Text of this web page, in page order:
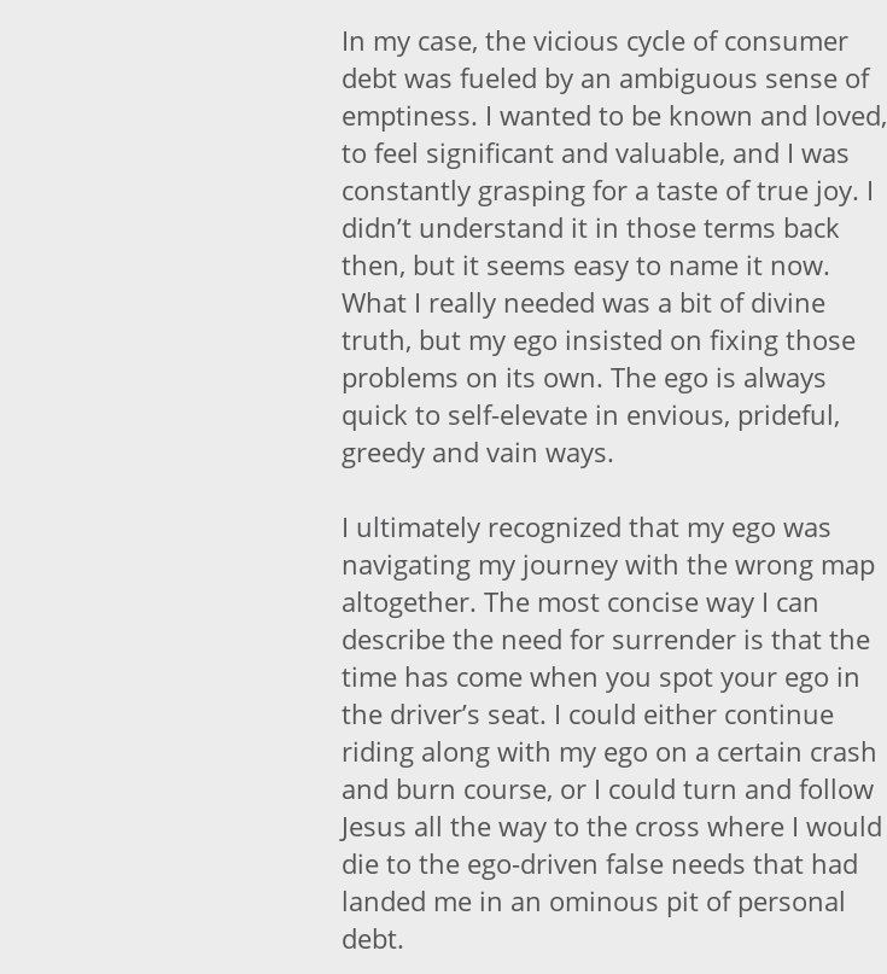
In my case, the vicious cycle of consumer
debt was fueled by an ambiguous sense of
emptiness. I wanted to be known and loved,
to feel significant and valuable, and I was
constantly grasping for a taste of true joy. I
didn’t understand it in those terms back
then, but it seems easy to name it now.
What I really needed was a bit of divine
truth, but my ego insisted on fixing those
problems on its own. The ego is always
quick to self-elevate in envious, prideful,
greedy and vain ways.
I ultimately recognized that my ego was
navigating my journey with the wrong map
altogether. The most concise way I can
describe the need for surrender is that the
time has come when you spot your ego in
the driver’s seat. I could either continue
riding along with my ego on a certain crash
and burn course, or I could turn and follow
Jesus all the way to the cross where I would
die to the ego-driven false needs that had
landed me in an ominous pit of personal
debt.